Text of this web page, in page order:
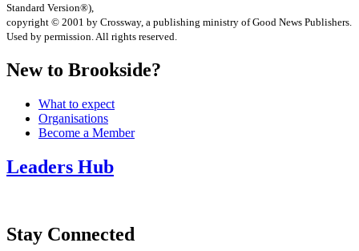
Standard Version®),
copyright © 2001 by Crossway, a publishing ministry of Good News Publishers.
Used by permission. All rights reserved.
New to Brookside?
What to expect
Organisations
Become a Member
Leaders Hub
Stay Connected